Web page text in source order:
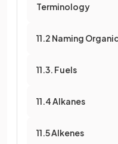
Terminology
11.2 Naming
11.3. Fuels
11.4 Alkanes
11.5 Alkenes